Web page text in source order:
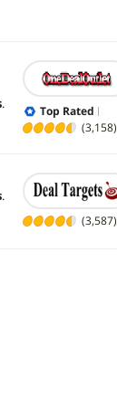
.
Top Rated
(3,158)
.
(3,587)